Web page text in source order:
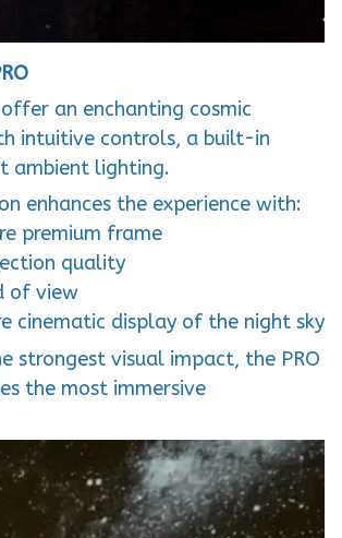
an enchanting cosmic
intuitive controls, a built-in
ambient lighting.
enhances the experience with:
premium frame
quality
of view
cinematic display of the night sky
strongest visual impact, the PRO
the most immersive